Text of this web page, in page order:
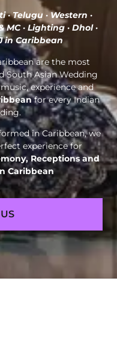
Telugu · Western ·
· Lighting · Dhol ·
in Caribbean
are the most
South Asian Wedding
experience and
for every Indian
in Caribbean, we
experience for
Receptions and
Caribbean